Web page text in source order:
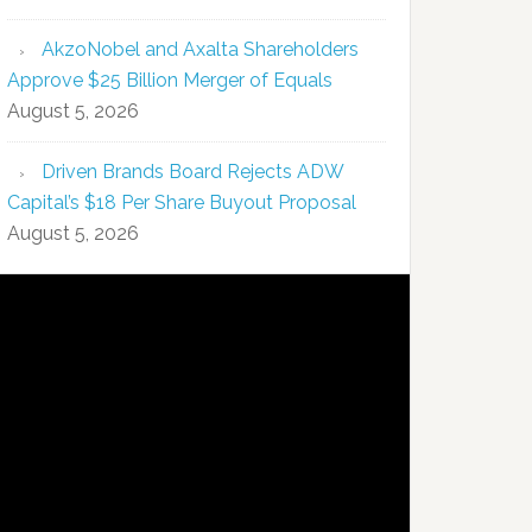
AkzoNobel and Axalta Shareholders
Approve $25 Billion Merger of Equals
August 5, 2026
Driven Brands Board Rejects ADW
Capital’s $18 Per Share Buyout Proposal
August 5, 2026